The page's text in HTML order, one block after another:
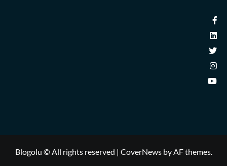
Blogolu © All rights reserved | CoverNewsby AF themes.